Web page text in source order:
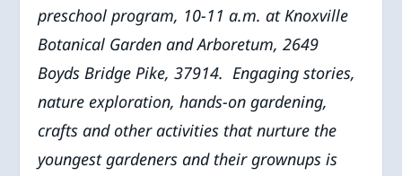
preschool program, 10-11 a.m. at Knoxville
Botanical Garden and Arboretum, 2649
Boyds Bridge Pike, 37914. Engaging stories,
nature exploration, hands-on gardening,
crafts and other activities that nurture the
youngest gardeners and their grownups is